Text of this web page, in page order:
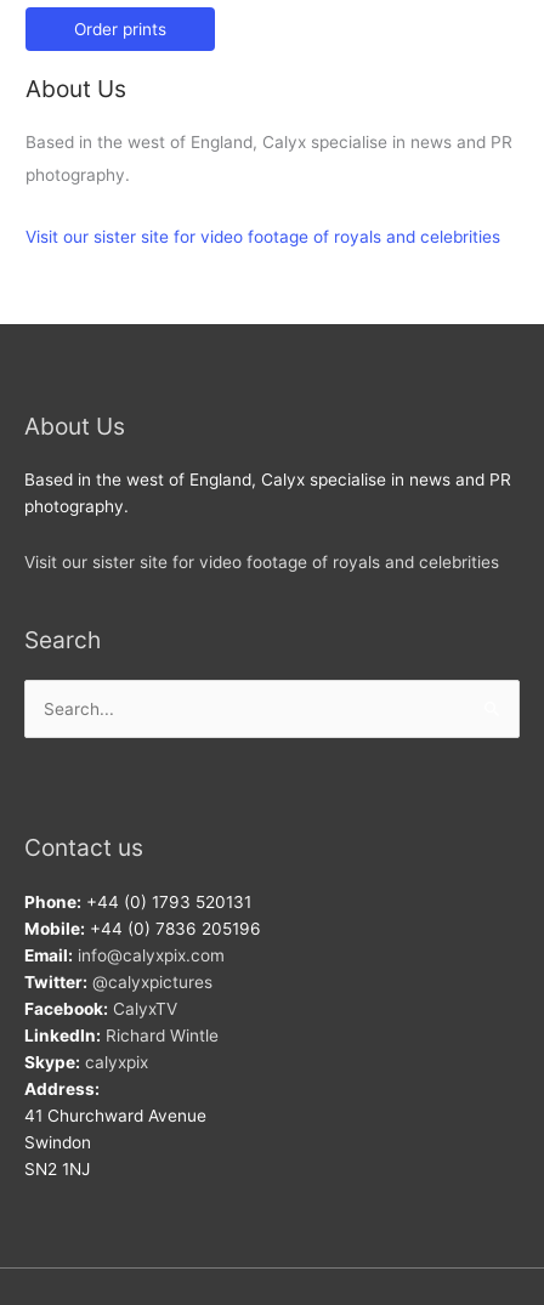
Order prints
About Us
Based in the west of England, Calyx specialise in news and PR
photography.
Visit our sister site for video footage of royals and celebrities
About Us
Based in the west of England, Calyx specialise in news and PR
photography.
Visit our sister site for video footage of royals and celebrities
Search
for:
Contact us
Phone: +44 (0) 1793 520131
Mobile: +44 (0) 7836 205196
Email: info@calyxpix.com
Twitter: @calyxpictures
Facebook: CalyxTV
LinkedIn: Richard Wintle
Skype: calyxpix
Address:
41 Churchward Avenue
Swindon
SN2 1NJ